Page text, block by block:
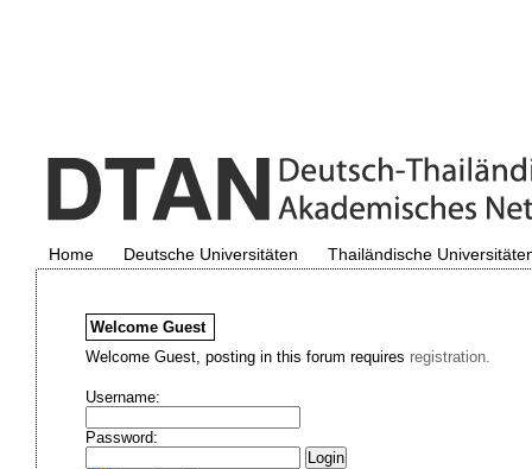
Home Deutsche Universitäten Thailändische
Welcome Guest
Welcome Guest, posting in this forum requires registration.
Username:
Password: